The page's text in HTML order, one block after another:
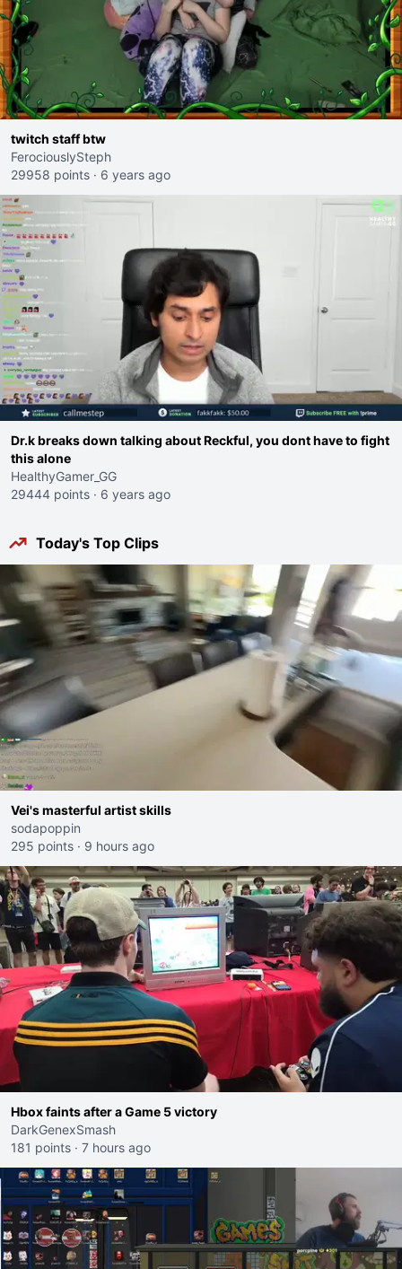
twitch staff btw
FerociouslySteph
29958 points · 6 years ago
Dr.k breaks down talking about Reckful, you dont have to fight
this alone
HealthyGamer_GG
29444 points · 6 years ago
Today's Top Clips
Vei's masterful artist skills
sodapoppin
295 points · 9 hours ago
Hbox faints after a Game 5 victory
DarkGenexSmash
181 points · 7 hours ago